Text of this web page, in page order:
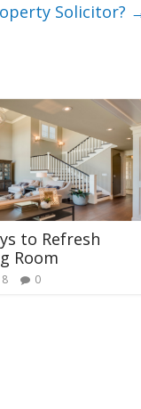
Solicitor?
to Refresh
Room
0